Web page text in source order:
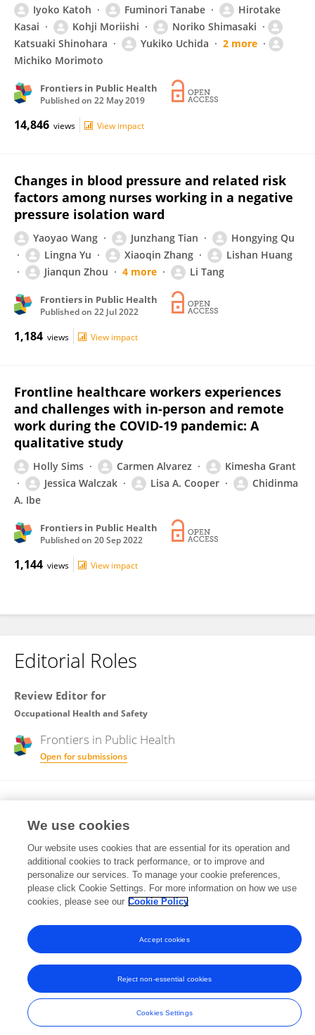
Iyoko Katoh Fuminori Tanabe
Hirotake
Kasai
Kohji Moriishi
Noriko Shimasaki
Katsuaki Shinohara
Yukiko Uchida
2 more
Michiko Morimoto
Frontiers in Public Health
Published on 22 May 2019
14,846 views View impact
Changes in blood pressure and related risk
factors among nurses working in a negative
pressure isolation ward
Yaoyao Wang Junzhang Tian
Hongying Qu
Lingna Yu
Xiaoqin Zhang
Lishan Huang
Jianqun Zhou
4 more Li Tang
Frontiers in Public Health
Published on 22 Jul 2022
1,184 views View impact
Frontline healthcare workers experiences
and challenges with in-person and remote
work during the COVID-19 pandemic: A
qualitative study
Holly Sims Carmen Alvarez
Kimesha Grant
Jessica Walczak
Lisa A. Cooper
Chidinma
A. Ibe
Frontiers in Public Health
Published on 20 Sep 2022
1,144 views View impact
Editorial Roles
Review Editor for
Occupational Health and Safety
Frontiers in Public Health
Open for submissions
Occupational Health and Safety
Frontiers inPublic Health
Open for submissions
Frontiers In and Loop are registered trade marks of Frontiers Media SA.
© Copyright 2007-2026 Frontiers Media SA. All rights reserved -
and Conditions
We use cookies
Our website uses cookies that are essential for its operation and
additional cookies to track performance, or to improve and
personalize our services. To manage your cookie preferences,
please click Cookie Settings. For more information on how we use
cookies, please see our Cookie Policy
Cookies Settings
Reject non-essential cookies
Accept cookies